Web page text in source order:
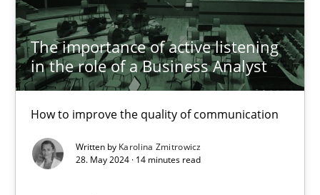
The importance of active listening
in the role of a Business Analyst
How to improve the quality of communication
Written by Karolina Zmitrowicz
28. May 2024 · 14 minutes read
The importance of active listening in the role of a
How to improve the quality of communication